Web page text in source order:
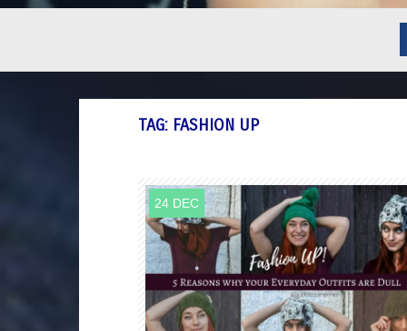
TAG: FASHION UP
24 DEC